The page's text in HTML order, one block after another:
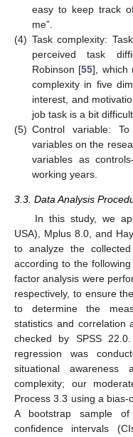
easy to keep track
me”.
(4) Task complexity:
perceived task
Robinson [55], which
complexity in five
interest, and
job task is a bit
(5) Control variable:
variables on the
variables as
working years.
3.3. Data Analysis
In this study, we
USA), Mplus 8.0, and
to analyze the
according to the
factor analysis were
respectively, to ensure
to determine the
statistics and correlation
checked by SPSS
regression was
situational
complexity; our
Process 3.3 using a
A bootstrap sample
confidence intervals